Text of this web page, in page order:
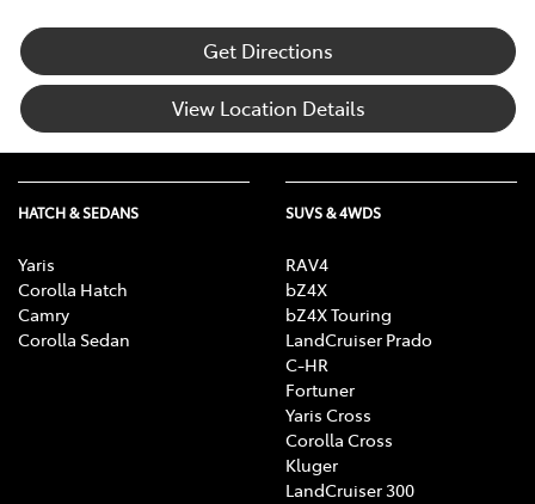
Get Directions
View Location Details
HATCH & SEDANS
Yaris
Corolla Hatch
Camry
Corolla Sedan
SUVS & 4WDS
RAV4
bZ4X
bZ4X Touring
LandCruiser Prado
C-HR
Fortuner
Yaris Cross
Corolla Cross
Kluger
LandCruiser 300